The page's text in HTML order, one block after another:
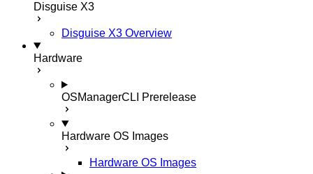
Disguise X3
Disguise X3 Overview
Hardware
OSManagerCLI Prerelease
Hardware OS Images
Hardware OS Images